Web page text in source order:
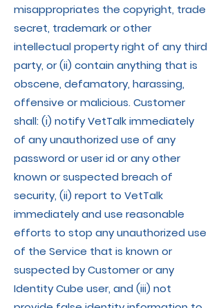
misappropriates the copyright, trade
secret, trademark or other
intellectual property right of any third
party, or (ii) contain anything that is
obscene, defamatory, harassing,
offensive or malicious. Customer
shall: (i) notify VetTalk immediately
of any unauthorized use of any
password or user id or any other
known or suspected breach of
security, (ii) report to VetTalk
immediately and use reasonable
efforts to stop any unauthorized use
of the Service that is known or
suspected by Customer or any
Identity Cube user, and (iii) not